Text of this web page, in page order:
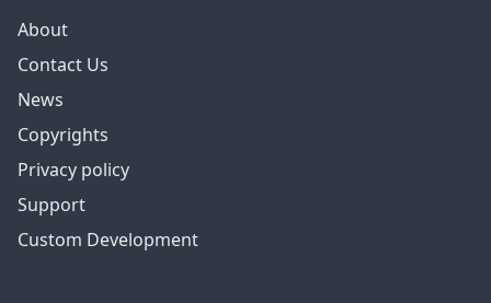
About
Contact Us
News
Copyrights
Privacy policy
Support
Custom Development